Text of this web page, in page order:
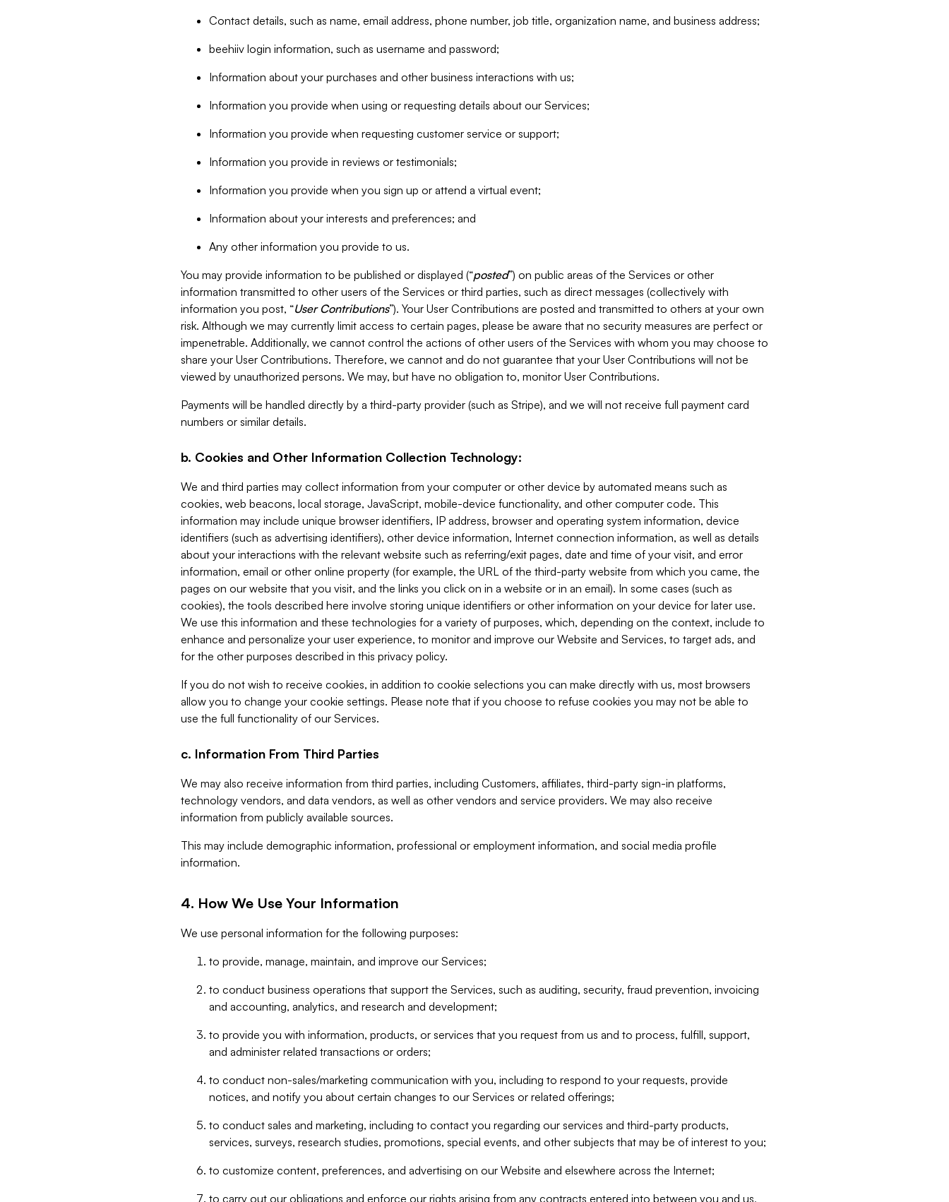
Contact details, such as name, email address, phone number, job title, organization name, and business address;
beehiiv login information, such as username and password;
Information about your purchases and other business interactions with us;
Information you provide when using or requesting details about our Services;
Information you provide when requesting customer service or support;
Information you provide in reviews or testimonials;
Information you provide when you sign up or attend a virtual event;
Information about your interests and preferences; and
Any other information you provide to us.
You may provide information to be published or displayed (“posted”) on public areas of the Services or other
information transmitted to other users of the Services or third parties, such as direct messages (collectively with
information you post, “User Contributions”). Your User Contributions are posted and transmitted to others at your own
risk. Although we may currently limit access to certain pages, please be aware that no security measures are perfect or
impenetrable. Additionally, we cannot control the actions of other users of the Services with whom you may choose to
share your User Contributions. Therefore, we cannot and do not guarantee that your User Contributions will not be
viewed by unauthorized persons. We may, but have no obligation to, monitor User Contributions.
Payments will be handled directly by a third-party provider (such as Stripe), and we will not receive full payment card
numbers or similar details.
b. Cookies and Other Information Collection Technology:
We and third parties may collect information from your computer or other device by automated means such as
cookies, web beacons, local storage, JavaScript, mobile-device functionality, and other computer code. This
information may include unique browser identifiers, IP address, browser and operating system information, device
identifiers (such as advertising identifiers), other device information, Internet connection information, as well as details
about your interactions with the relevant website such as referring/exit pages, date and time of your visit, and error
information, email or other online property (for example, the URL of the third-party website from which you came, the
pages on our website that you visit, and the links you click on in a website or in an email). In some cases (such as
cookies), the tools described here involve storing unique identifiers or other information on your device for later use.
We use this information and these technologies for a variety of purposes, which, depending on the context, include to
enhance and personalize your user experience, to monitor and improve our Website and Services, to target ads, and
for the other purposes described in this privacy policy.
If you do not wish to receive cookies, in addition to cookie selections you can make directly with us, most browsers
allow you to change your cookie settings. Please note that if you choose to refuse cookies you may not be able to
use the full functionality of our Services.
c. Information From Third Parties
We may also receive information from third parties, including Customers, affiliates, third-party sign-in platforms,
technology vendors, and data vendors, as well as other vendors and service providers. We may also receive
information from publicly available sources.
This may include demographic information, professional or employment information, and social media profile
information.
4. How We Use Your Information
We use personal information for the following purposes:
to provide, manage, maintain, and improve our Services;
to conduct business operations that support the Services, such as auditing, security, fraud prevention, invoicing
and accounting, analytics, and research and development;
to provide you with information, products, or services that you request from us and to process, fulfill, support,
and administer related transactions or orders;
to conduct non-sales/marketing communication with you, including to respond to your requests, provide
notices, and notify you about certain changes to our Services or related offerings;
to conduct sales and marketing, including to contact you regarding our services and third-party products,
services, surveys, research studies, promotions, special events, and other subjects that may be of interest to you;
to customize content, preferences, and advertising on our Website and elsewhere across the Internet;
to carry out our obligations and enforce our rights arising from any contracts entered into between you and us,